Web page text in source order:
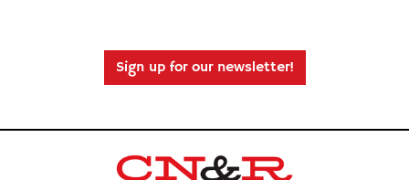
Sign up for our newsletter!